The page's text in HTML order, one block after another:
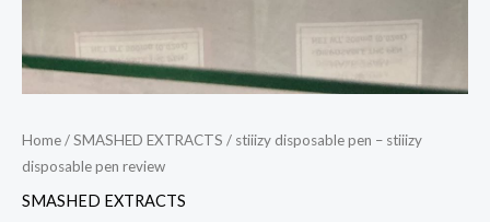
Home/SMASHED EXTRACTS / stiiizy disposable pen – stiiizy
disposable pen review
SMASHED EXTRACTS